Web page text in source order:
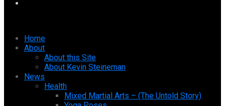
Home
About
About this Site
About Kevin Steineman
News
Health
Mixed Martial Arts – (The Untold Story)